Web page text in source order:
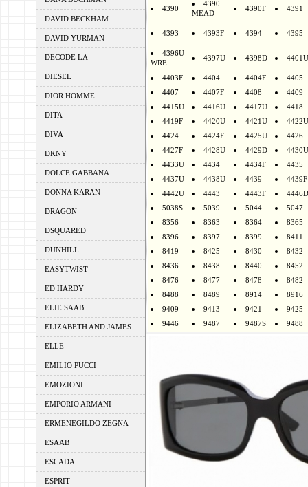
DAVID BECKHAM
DAVID YURMAN
DECODE LA
DIESEL
DIOR HOMME
DITA
DIVA
DKNY
DOLCE GABBANA
DONNA KARAN
DRAGON
DSQUARED
DUNHILL
EASYTWIST
ED HARDY
ELIE SAAB
ELIZABETH AND JAMES
ELLE
EMILIO PUCCI
EMOZIONI
EMPORIO ARMANI
ERMENEGILDO ZEGNA
ESAAB
ESCADA
ESPRIT
4390
4390
MEAD
4390F 4391
4393 4393F 4394 4395
4396U
WRE
4397U 4398D 4401U
4403F 4404 4404F
4405
4407
4407F 4408
4409
4415U
4416U 4417U
4418
4419F
4420U 4421U
4422U
4424
4424F 4425U
4426
4427F
4428U 4429D
4430U
4433U
4434 4434F
4435
4437U
4438U 4439
4439F
4442U
4443 4443F
4446D
5038S
5039 5044
5047
8356
8363 8364
8365
8396
8397 8399
8411
8419
8425 8430
8432
8436
8438 8440
8452
8476
8477 8478
8482
8488
8489 8914
8916
9409
9413 9421
9425
9446
9487 9487S 9488